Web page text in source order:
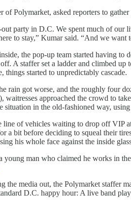
Polymarket, asked reporters to
party in D.C. We spent much of our
to stay,” Kumar said. “And we
the pop-up team started having to
A staffer set a ladder and climbed
things started to unpredictably cascade.
rain got worse, and the roughly four
waitresses approached the crowd to
situation in the old-fashioned way,
line of vehicles waiting to drop off VIP
a bit before deciding to squeal their
his whole face against the inside
man who claimed he works in
the media out, the Polymarket staffer
D.C. happy hour: A live band